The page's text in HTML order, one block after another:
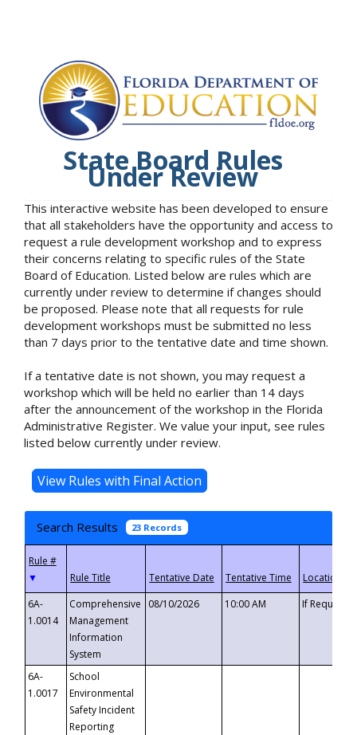
State Board Rules
Under Review
This interactive website has been developed to ensure
that all stakeholders have the opportunity and access to
request a rule development workshop and to express
their concerns relating to specific rules of the State
Board of Education. Listed below are rules which are
currently under review to determine if changes should
be proposed. Please note that all requests for rule
development workshops must be submitted no less
than 7 days prior to the tentative date and time shown.
If a tentative date is not shown, you may request a
workshop which will be held no earlier than 14 days
after the announcement of the workshop in the Florida
Administrative Register. We value your input, see rules
listed below currently under review.
Search Results 23 Records
▼
6A-
1.0014
Comprehensive
Management
Information
System
08/10/2026 10:00 AM If
6A-
1.0017
School
Environmental
Safety Incident
Reporting